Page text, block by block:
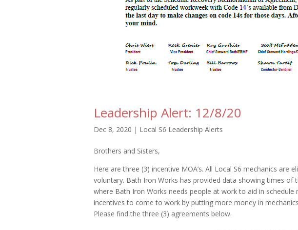
Leadership Alert: 12/8/20
Dec 8, 2020 | Local S6 Leadership Alerts
Brothers and Sisters,
Here are three (3) incentive MOA’s. All Local S6 mechanics are
voluntary. Bath Iron Works has provided data showing times of
where Bath Iron Works needs people at work to aid in
incentives to come to work by putting more money in
Please find the three (3) agreements below.